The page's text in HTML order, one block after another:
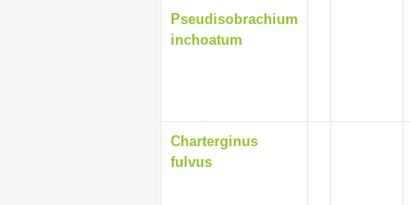
Pseudisobrachium
inchoatum
Charterginus
fulvus